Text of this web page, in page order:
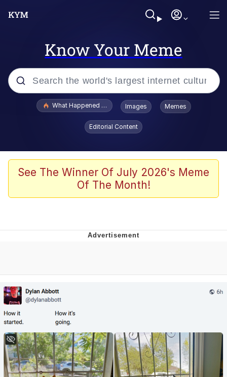
Know Your Meme
Popular searches
Evelyn Smith Smiling /
Evelynsmithhhhh Stare
What's That? We're From the Future
Polyester Edit
Can't, We Don't Know How To Do It
Evelyn Smith Smiling /
Evelynsmithhhhh Stare
Jacob Batalon CEO of Sex
What Happened To Toadsworth / Toadsworth Is Dead
Images Memes
Editorial Content
See The Winner Of July 2026's Meme
Of The Month!